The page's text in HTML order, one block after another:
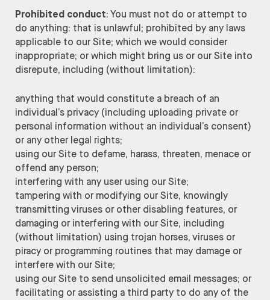
Prohibited conduct: You must not do or attempt to
do anything: that is unlawful; prohibited by any laws
applicable to our Site; which we would consider
inappropriate; or which might bring us or our Site into
disrepute, including (without limitation):
anything that would constitute a breach of an
individual’s privacy (including uploading private or
personal information without an individual’s consent)
or any other legal rights;
using our Site to defame, harass, threaten, menace or
offend any person;
interfering with any user using our Site;
tampering with or modifying our Site, knowingly
transmitting viruses or other disabling features, or
damaging or interfering with our Site, including
(without limitation) using trojan horses, viruses or
piracy or programming routines that may damage or
interfere with our Site;
using our Site to send unsolicited email messages; or
facilitating or assisting a third party to do any of the